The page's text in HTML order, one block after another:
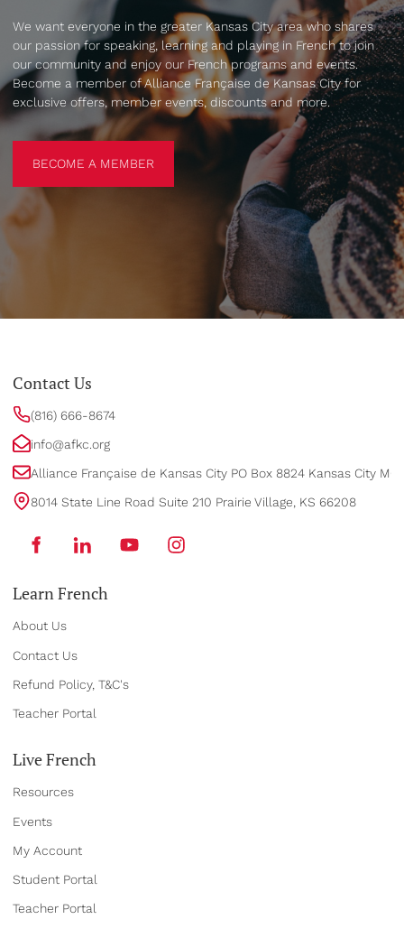
We want everyone in the greater Kansas City area who shares
our passion for speaking, learning and playing in French to join
our community and enjoy our French programs and events.
Become a member of Alliance Française de Kansas City for
exclusive offers, member events, discounts and more.
BECOME A MEMBER
Contact Us
(816) 666-8674
info@afkc.org
Alliance Française de Kansas City PO Box 8824 Kansas City MO
8014 State Line Road Suite 210 Prairie Village, KS 66208
Learn French
About Us
Contact Us
Refund Policy, T&C's
Teacher Portal
Live French
Resources
Events
My Account
Student Portal
Teacher Portal